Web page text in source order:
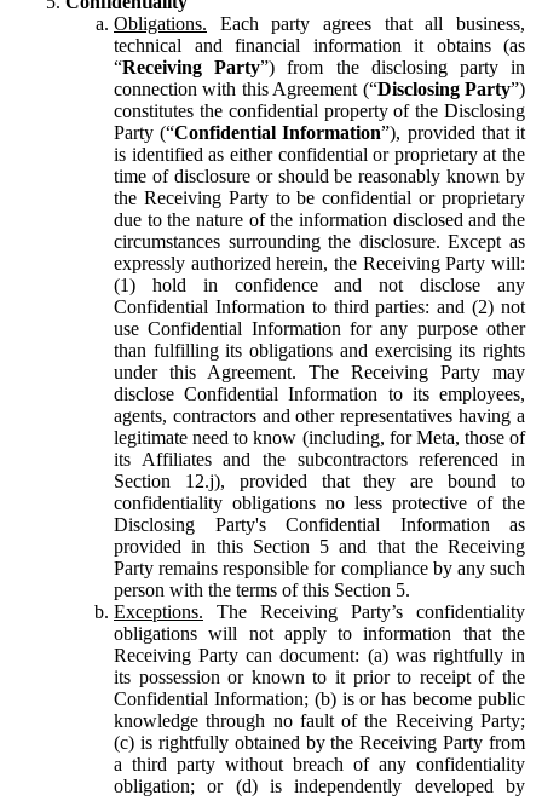
Obligations. Each party agrees that all business,
technical and financial information it obtains (as
“Receiving Party”) from the disclosing party in
connection with this Agreement (“Disclosing Party”)
constitutes the confidential property of the Disclosing
Party (“Confidential Information”), provided that it
is identified as either confidential or proprietary at the
time of disclosure or should be reasonably known by
the Receiving Party to be confidential or proprietary
due to the nature of the information disclosed and the
circumstances surrounding the disclosure. Except as
expressly authorized herein, the Receiving Party will:
(1) hold in confidence and not disclose any
Confidential Information to third parties: and (2) not
use Confidential Information for any purpose other
than fulfilling its obligations and exercising its rights
under this Agreement. The Receiving Party may
disclose Confidential Information to its employees,
agents, contractors and other representatives having a
legitimate need to know (including, for Meta, those of
its Affiliates and the subcontractors referenced in
Section 12.j), provided that they are bound to
confidentiality obligations no less protective of the
Disclosing Party's Confidential Information as
provided in this Section 5 and that the Receiving
Party remains responsible for compliance by any such
person with the terms of this Section 5.
Exceptions. The Receiving Party’s confidentiality
obligations will not apply to information that the
Receiving Party can document: (a) was rightfully in
its possession or known to it prior to receipt of the
Confidential Information; (b) is or has become public
knowledge through no fault of the Receiving Party;
(c) is rightfully obtained by the Receiving Party from
a third party without breach of any confidentiality
obligation; or (d) is independently developed by